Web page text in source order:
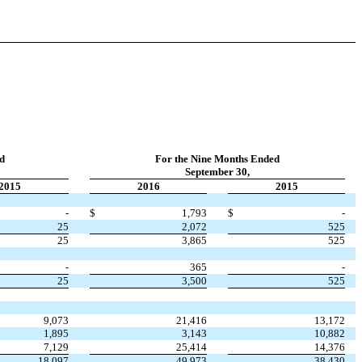
For the Nine Months Ended
September 30,
2016 2015
- $ 1,793 $
-
25
2,072
525
25
3,865 525
- 365
-
25
3,500 525
9,073 21,416
13,172
1,895
3,143
10,882
7,129
25,414
14,376